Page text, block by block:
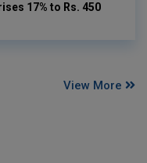
17% to Rs. 450
View More